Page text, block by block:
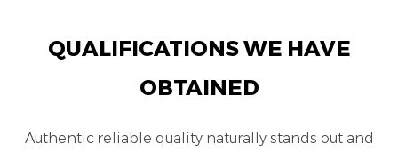
QUALIFICATIONS WE HAVE
OBTAINED
Authentic reliable quality naturally stands out and